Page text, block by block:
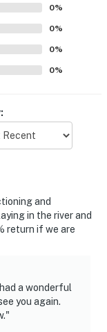
rentals (15
that our
and that we'll
anything is off
can count on
feel welcome —
0%
0%
0%
0%
and
in the river and
return if we are
a wonderful
you again.